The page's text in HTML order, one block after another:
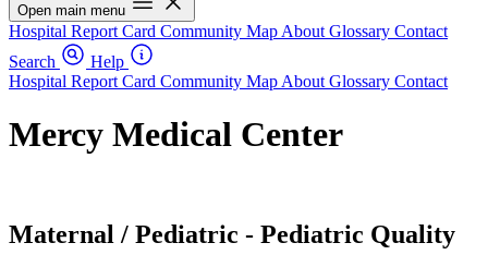
Open main menu
Hospital Report Card Community Map About Glossary Contact
Search
Help
Hospital Report Card Community Map About Glossary Contact
Mercy Medical Center
Maternal / Pediatric - Pediatric Quality